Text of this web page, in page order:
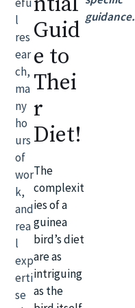
l
res
ear
ch,
ma
ny
ho
urs
of
wor
k,
and
rea
l
exp
erti
se
Guid
e to
Thei
r
Diet!
The
complexit
ies of a
guinea
bird’s diet
are as
intriguing
as the
guidance.